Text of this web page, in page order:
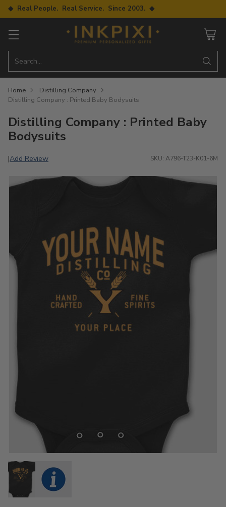
◆ Real People. Real Service. Since 2003. ◆
Search…
Home
Distilling Company
Distilling Company : Printed Baby Bodysuits
Distilling Company : Printed Baby
Bodysuits
|Add Review SKU: A796-T23-K01-6M